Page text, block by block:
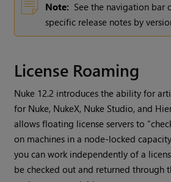
Note: See the navigation bar
specific release notes by
License Roaming
Nuke 12.2 introduces the ability for
for Nuke, NukeX, Nuke Studio, and
allows floating license servers to
on machines in a node-locked
you can work independently of a
be checked out and returned through